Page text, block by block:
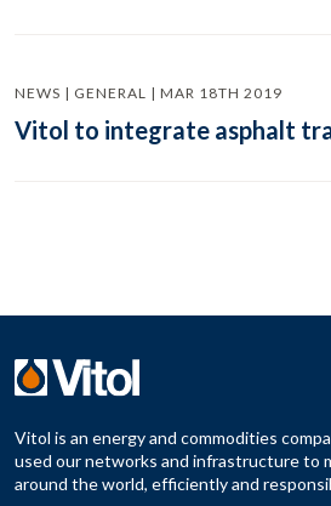
NEWS | GENERAL | MAR 18TH 2019
Vitol to integrate asphalt
Vitol is an energy and commodities
used our networks and infrastructure to
around the world, efficiently and